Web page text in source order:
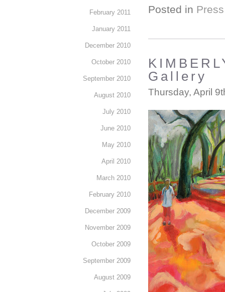
Posted in
Gallery
Thursday, April
February 2011
January 2011
December 2010
October 2010
September 2010
August 2010
July 2010
June 2010
May 2010
April 2010
March 2010
February 2010
December 2009
November 2009
October 2009
September 2009
August 2009